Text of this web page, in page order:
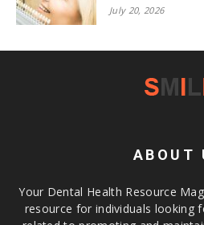
July 20, 2026
ABOUT
Your Dental Health Resource
resource for individuals looking